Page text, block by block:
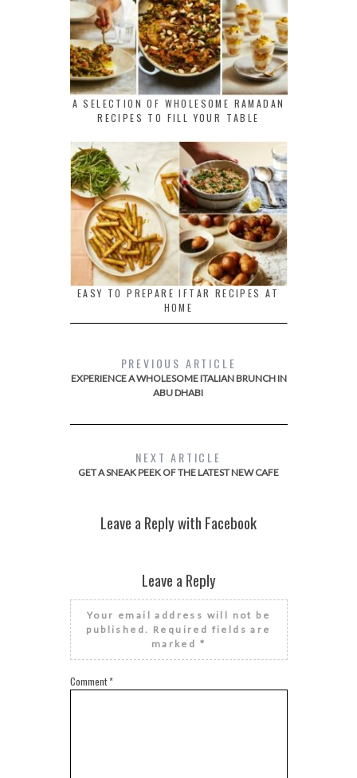
A SELECTION OF WHOLESOME RAMADAN
RECIPES TO FILL YOUR TABLE
EASY TO PREPARE IFTAR RECIPES AT
HOME
PREVIOUS ARTICLE
EXPERIENCE A WHOLESOME ITALIAN BRUNCH IN
ABU DHABI
NEXT ARTICLE
GET A SNEAK PEEK OF THE LATEST NEW CAFE
Leave a Reply with Facebook
Leave a Reply
Your email address will not be
published. Required fields are
marked *
Comment*